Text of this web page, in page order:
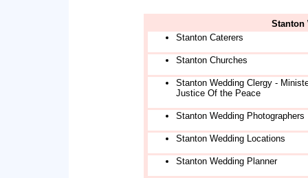
Stanton
Stanton Caterers
Stanton Churches
Stanton Wedding Clergy -
Justice Of the Peace
Stanton Wedding Photographers
Stanton Wedding Locations
Stanton Wedding Planner